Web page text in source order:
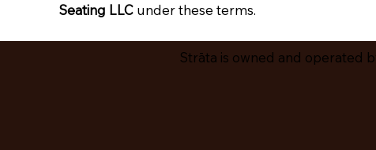
Seating LLCunder these terms.
Strāta is owned and operated